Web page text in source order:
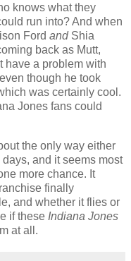
knows what they
run into? And when
Ford andShia
back as Mutt,
have a problem with
though he took
was certainly cool.
Jones fans could
the only way either
and it seems most
more chance. It
finally
and whether it flies or
if these Indiana Jones
at all.